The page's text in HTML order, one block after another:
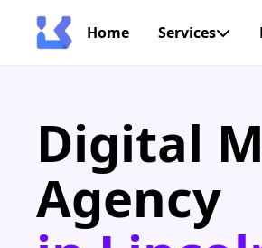
Home Services
Digital
Agency